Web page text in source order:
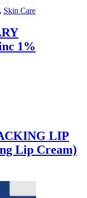
, Skin Care
1%
LIP
Lip Cream)